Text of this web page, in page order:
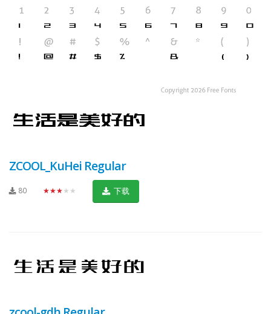
ZCOOL_KuHei Regular
80 ★★★★★ 下载